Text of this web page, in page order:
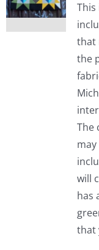
This
that
the
The
will
has
that